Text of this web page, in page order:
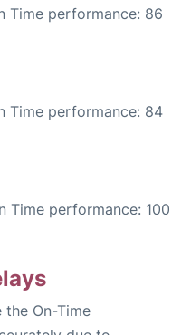
Time performance: 86
Time performance: 84
Time performance: 100
On-Time